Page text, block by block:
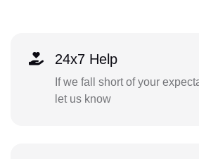
24x7 Help
If we fall short of your
let us know